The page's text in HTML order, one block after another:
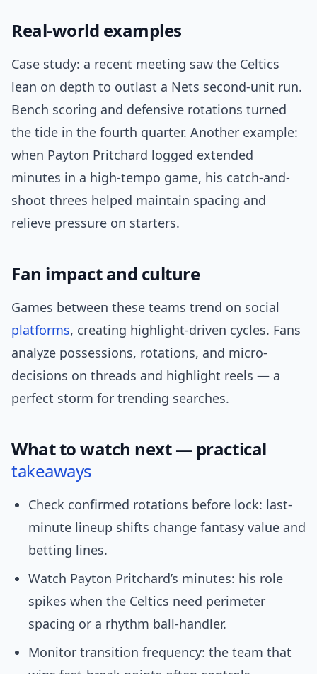
Real-world examples
Case study: a recent meeting saw the Celtics
lean on depth to outlast a Nets second-unit run.
Bench scoring and defensive rotations turned
the tide in the fourth quarter. Another example:
when Payton Pritchard logged extended
minutes in a high-tempo game, his catch-and-
shoot threes helped maintain spacing and
relieve pressure on starters.
Fan impact and culture
Games between these teams trend on social
platforms, creating highlight-driven cycles. Fans
analyze possessions, rotations, and micro-
decisions on threads and highlight reels — a
perfect storm for trending searches.
What to watch next — practical
takeaways
Check confirmed rotations before lock: last-
minute lineup shifts change fantasy value and
betting lines.
Watch Payton Pritchard’s minutes: his role
spikes when the Celtics need perimeter
spacing or a rhythm ball-handler.
Monitor transition frequency: the team that